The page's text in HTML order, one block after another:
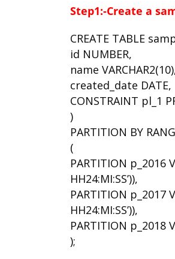
Step1:-Create a
CREATE TABLE
id NUMBER,
name
created_date DATE,
CONSTRAINT pl_1
)
PARTITION BY
(
PARTITION p_2016
HH24:MI:SS’)),
PARTITION p_2017
HH24:MI:SS’)),
PARTITION p_2018
);